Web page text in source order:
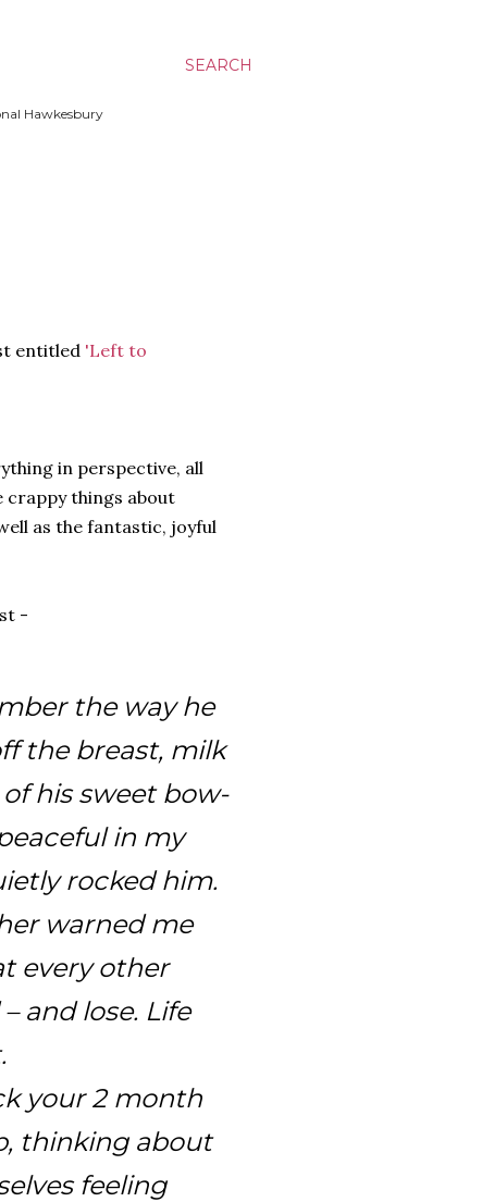
SEARCH
Hawkesbury
entitled 'Left to
in perspective, all
crappy things about
as the fantastic, joyful
-
the way he
the breast, milk
his sweet bow-
in my
rocked him.
warned me
every other
and lose. Life
your 2 month
thinking about
feeling